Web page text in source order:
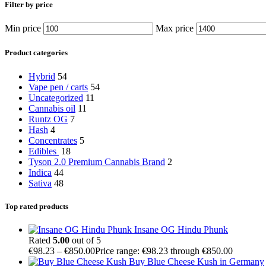
Filter by price
Min price Max price
Product categories
Hybrid 54
Vape pen / carts 54
Uncategorized 11
Cannabis oil 11
Runtz OG 7
Hash 4
Concentrates 5
Edibles 18
Tyson 2.0 Premium Cannabis Brand 2
Indica 44
Sativa 48
Top rated products
Insane OG Hindu Phunk
Rated 5.00 out of 5
€98.23 – €850.00Price range: €98.23 through €850.00
Buy Blue Cheese Kush in Germany